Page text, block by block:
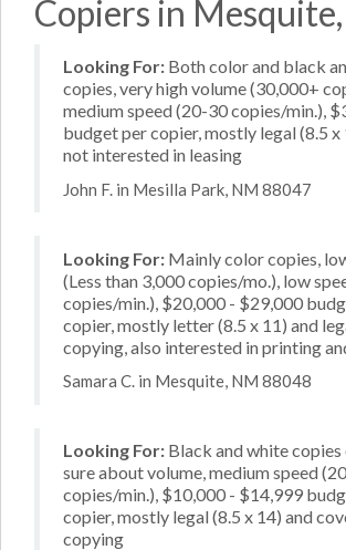
Copiers in
Looking For: Both color and black
copies, very high volume (30,000+
medium speed (20-30 copies/min.),
budget per copier, mostly legal (8.5 x
not interested in leasing
John F. in Mesilla Park, NM 88047
Looking For: Mainly color copies,
(Less than 3,000 copies/mo.), low
copies/min.), $20,000 - $29,000
copier, mostly letter (8.5 x 11) and
copying, also interested in printing
Samara C. in Mesquite, NM 88048
Looking For: Black and white copies
sure about volume, medium speed
copies/min.), $10,000 - $14,999
copier, mostly legal (8.5 x 14) and
copying